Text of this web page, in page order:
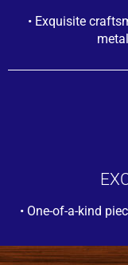
• Exquisite
• One-of-a-kind